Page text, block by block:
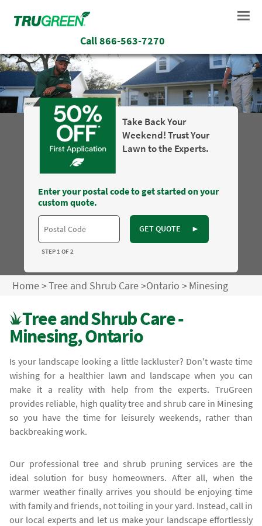
Call866-563-7270
Take Back Your
Weekend! Trust Your
Lawn to the Experts.
Enter your postal code to get started on your
custom quote.
GET QUOTE ►
STEP 1 OF 2
Home>Tree and Shrub Care>Ontario >Minesing
Tree and Shrub Care -
Minesing, Ontario
Is your landscape looking a little lackluster? Don't waste time
wishing for a healthier lawn and landscape when you can
make it a reality with help from the experts. TruGreen
provides reliable, high quality tree and shrub care in Minesing
so you have the time for leisurely weekends, rather than
backbreaking work.
Our professional tree and shrub pruning services are the
ideal solution for busy homeowners. After all, when the
warmer weather finally arrives you should be enjoying time
with family and friends, not toiling in your yard. Instead, call in
our local experts and let us make your landscape effortlessly